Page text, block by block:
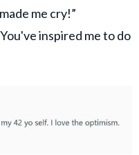
me cry!”
inspired me to do